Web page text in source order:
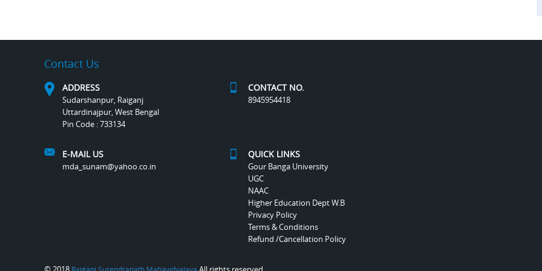
Contact Us
ADDRESS
Sudarshanpur, Raiganj
Uttardinajpur, West Bengal
Pin Code : 733134
CONTACT NO.
8945954418
E-MAIL US
mda_sunam@yahoo.co.in
QUICK LINKS
Gour Banga University
UGC
NAAC
Higher Education Dept W.B
Privacy Policy
Terms & Conditions
Refund /Cancellation Policy